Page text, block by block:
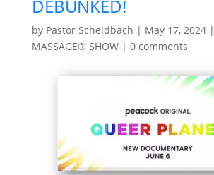
DEBUNKED!
by Pastor Scheidbach | May 17, 2024|
MASSAGE® SHOW| 0 comments